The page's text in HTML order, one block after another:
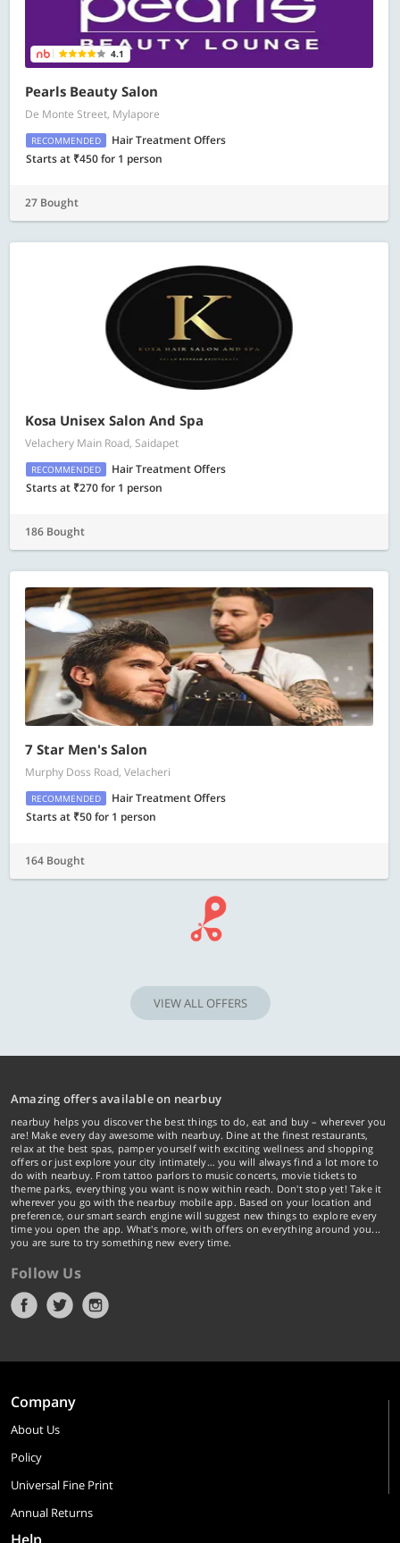
4.1
Pearls Beauty Salon
De Monte Street, Mylapore
RECOMMENDED
Hair Treatment Offers
Starts at ₹450 for 1 person
27 Bought
Kosa Unisex Salon And Spa
Velachery Main Road, Saidapet
RECOMMENDED
Hair Treatment Offers
Starts at ₹270 for 1 person
186 Bought
7 Star Men's Salon
Murphy Doss Road, Velacheri
RECOMMENDED
Hair Treatment Offers
Starts at ₹50 for 1 person
164 Bought
VIEW ALL OFFERS
Amazing offers available on nearbuy
nearbuy helps you discover the best things to do, eat and buy – wherever you
are! Make every day awesome with nearbuy. Dine at the finest restaurants,
relax at the best spas, pamper yourself with exciting wellness and shopping
offers or just explore your city intimately… you will always find a lot more to
do with nearbuy. From tattoo parlors to music concerts, movie tickets to
theme parks, everything you want is now within reach. Don't stop yet! Take it
wherever you go with the nearbuy mobile app. Based on your location and
preference, our smart search engine will suggest new things to explore every
time you open the app. What's more, with offers on everything around you...
you are sure to try something new every time.
Follow Us
Company
About Us
Policy
Universal Fine Print
Annual Returns